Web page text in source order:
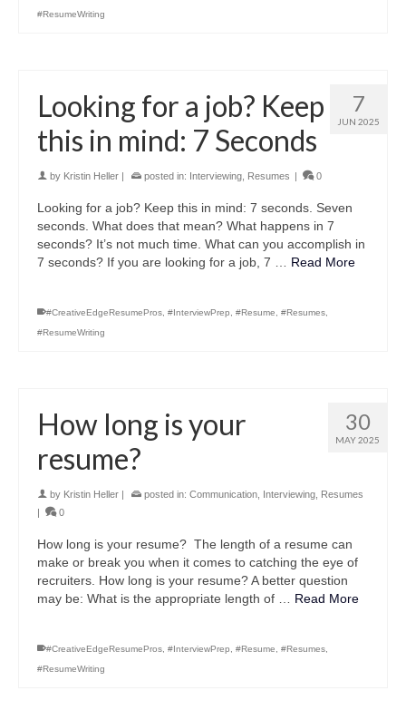
#ResumeWriting
7
JUN 2025
Looking for a job? Keep
this in mind: 7 Seconds
by Kristin Heller | posted in: Interviewing Resumes | 0
Looking for a job? Keep this in mind: 7 seconds. Seven
seconds. What does that mean? What happens in 7
seconds? It’s not much time. What can you accomplish in
7 seconds? If you are looking for a job, 7 … Read More
#CreativeEdgeResumePros #InterviewPrep #Resume #Resumes
#ResumeWriting
30
MAY 2025
How long is your
resume?
by Kristin Heller | posted in: Communication Interviewing Resumes
|
0
How long is your resume? The length of a resume can
make or break you when it comes to catching the eye of
recruiters. How long is your resume? A better question
may be: What is the appropriate length of … Read More
#CreativeEdgeResumePros #InterviewPrep #Resume #Resumes
#ResumeWriting